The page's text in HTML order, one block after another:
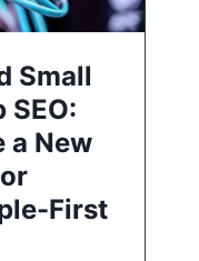
Small
SEO:
a New
First